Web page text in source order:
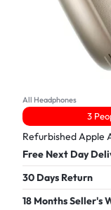
All Headphones
3
Refurbished Apple
Free Next Day
30 Days Return
18 Months Seller's